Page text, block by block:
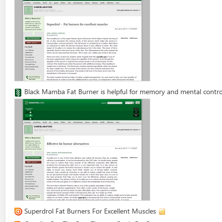
Black Mamba Fat Burner is helpful for memory and mental
Superdrol Fat Burners For Excellent Muscles